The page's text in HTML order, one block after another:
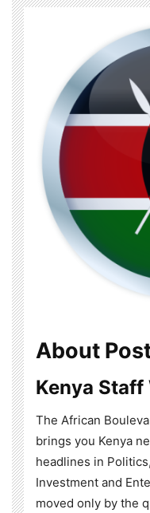
About
Kenya
The African
brings you Kenya
headlines in
Investment and
moved only by the